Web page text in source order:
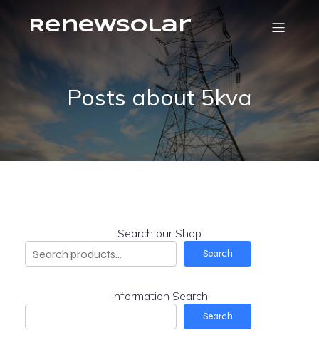
RenewSolar
Posts about 5kva
Search our Shop
Search
Information Search
Search